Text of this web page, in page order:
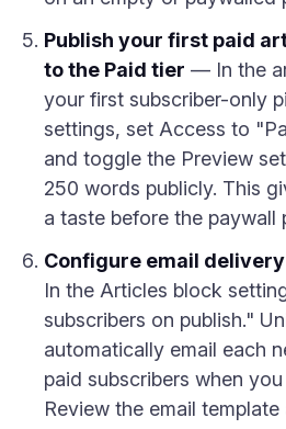
Publish your first paid
to the Paid tier — In the
your first subscriber-only
settings, set Access to
and toggle the Preview
250 words publicly. This
a taste before the paywall
Configure email
In the Articles block
subscribers on publish."
automatically email each
paid subscribers when
Review the email